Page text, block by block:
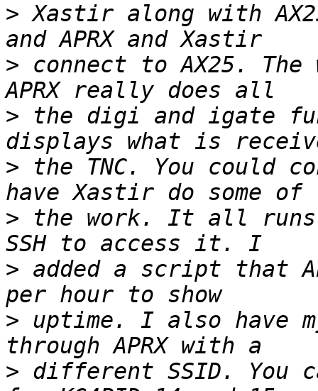
> Xastir along with
> connect to AX25.
> the digi and igate
> the TNC. You could
> the work. It all runs
> added a script that
> uptime. I also have
> different SSID. You